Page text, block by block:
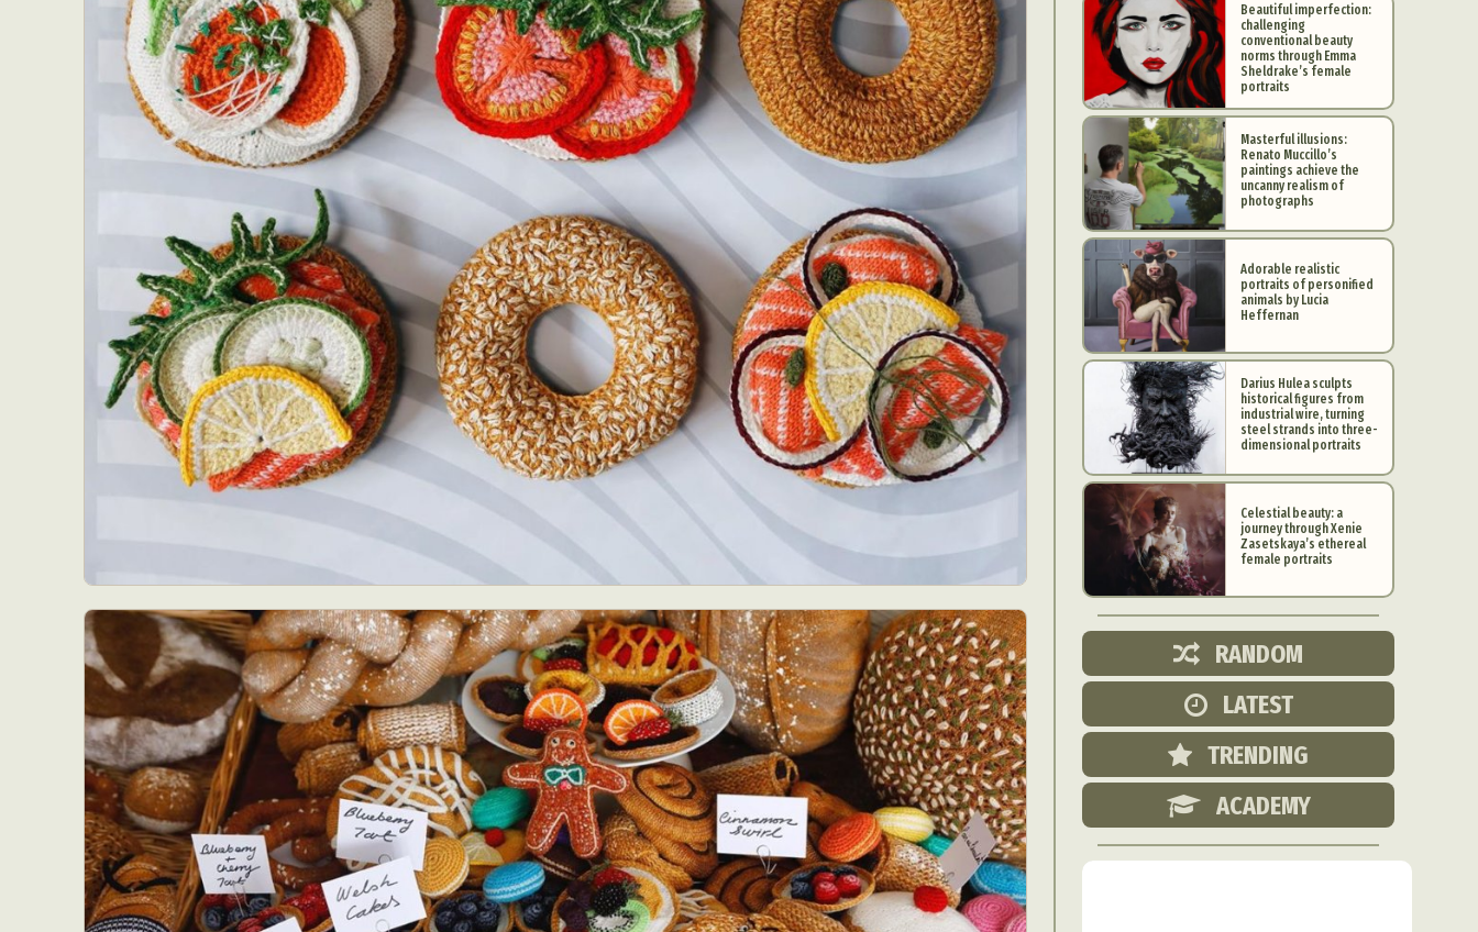
Architecture
Conceptual Photography
Crafting Creative Photography
Decor Design
Digital Art
Digital Installation Drawing
Environmental Art
Everyday Life Photography
Exhibition Fashion Design Fiber & Textile Art
Food Art
Furniture Design
Glass Art Graphic Arts Illustration
Installation
Interactive Art
Intervention Landscape Photography
Macro Photography
Makeup Art
Mixed Media Muralism & Grafitti Nature Painting
Paper Art
People & Portraiture
Photo Collage Photography
Plant Photography
Plastic Arts
Pop Culture Sculpture Surreal & Fantasy Photography
Tattoo
Underwater Photography
Urban Photography Videos
Beautiful imperfection:
challenging
conventional beauty
norms through Emma
Sheldrake’s female
portraits
Masterful illusions:
Renato Muccillo’s
paintings achieve the
uncanny realism of
photographs
Adorable realistic
portraits of personified
animals by Lucia
Heffernan
Darius Hulea sculpts
historical figures from
industrial wire, turning
steel strands into three-
dimensional portraits
Celestial beauty: a
journey through Xenie
Zasetskaya’s ethereal
female portraits
RANDOM
LATEST
TRENDING
ACADEMY